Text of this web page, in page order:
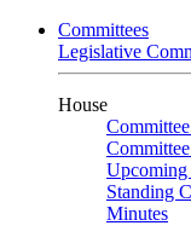
Committees
Legislative
House
Upcoming
Standing
Minutes